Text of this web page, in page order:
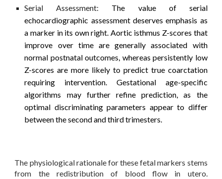
Serial Assessment: The value of serial
echocardiographic assessment deserves emphasis as
a marker in its own right. Aortic isthmus Z-scores that
improve over time are generally associated with
normal postnatal outcomes, whereas persistently low
Z-scores are more likely to predict true coarctation
requiring intervention. Gestational age-specific
algorithms may further refine prediction, as the
optimal discriminating parameters appear to differ
between the second and third trimesters.
The physiological rationale for these fetal markers stems
from the redistribution of blood flow in utero.